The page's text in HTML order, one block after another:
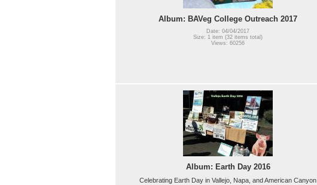
Album: BAVeg College Outreach 2017
Date: 04/04/2017
Size: 1 item (32 items total)
Views: 60256
Album: Earth Day 2016
Celebrating Earth Day in Vallejo, Napa, and American Canyon